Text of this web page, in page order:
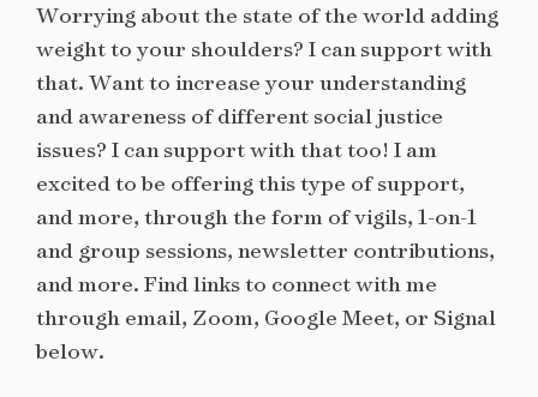
Worrying about the state of the world adding
weight to your shoulders? I can support with
that. Want to increase your understanding
and awareness of different social justice
issues? I can support with that too! I am
excited to be offering this type of support,
and more, through the form of vigils, 1-on-1
and group sessions, newsletter contributions,
and more. Find links to connect with me
through email, Zoom, Google Meet, or Signal
below.